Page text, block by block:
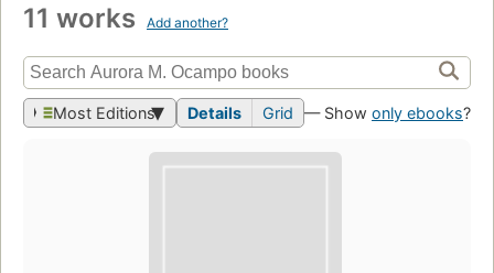
11 works Add another?
Most Editions Details Grid — Show only ebooks?